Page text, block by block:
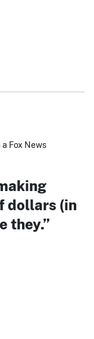
Fox News
dollars (in
they.”